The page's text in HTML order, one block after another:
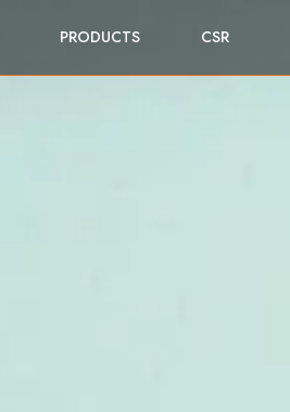
PRODUCTS CSR